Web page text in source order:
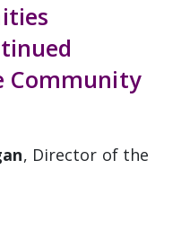
Community
, Director of the